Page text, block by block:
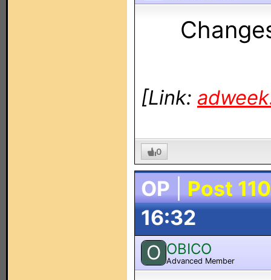
[Link:
0
OP
Post 110
16:32
O OBICO
Advanced Member